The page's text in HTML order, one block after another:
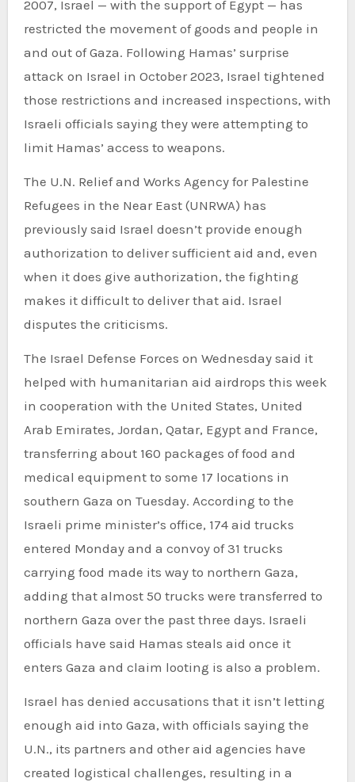
2007, Israel — with the support of Egypt — has
restricted the movement of goods and people in
and out of Gaza. Following Hamas’ surprise
attack on Israel in October 2023, Israel tightened
those restrictions and increased inspections, with
Israeli officials saying they were attempting to
limit Hamas’ access to weapons.
The U.N. Relief and Works Agency for Palestine
Refugees in the Near East (UNRWA) has
previously said Israel doesn’t provide enough
authorization to deliver sufficient aid and, even
when it does give authorization, the fighting
makes it difficult to deliver that aid. Israel
disputes the criticisms.
The Israel Defense Forces on Wednesday said it
helped with humanitarian aid airdrops this week
in cooperation with the United States, United
Arab Emirates, Jordan, Qatar, Egypt and France,
transferring about 160 packages of food and
medical equipment to some 17 locations in
southern Gaza on Tuesday. According to the
Israeli prime minister’s office, 174 aid trucks
entered Monday and a convoy of 31 trucks
carrying food made its way to northern Gaza,
adding that almost 50 trucks were transferred to
northern Gaza over the past three days. Israeli
officials have said Hamas steals aid once it
enters Gaza and claim looting is also a problem.
Israel has denied accusations that it isn’t letting
enough aid into Gaza, with officials saying the
U.N., its partners and other aid agencies have
created logistical challenges, resulting in a